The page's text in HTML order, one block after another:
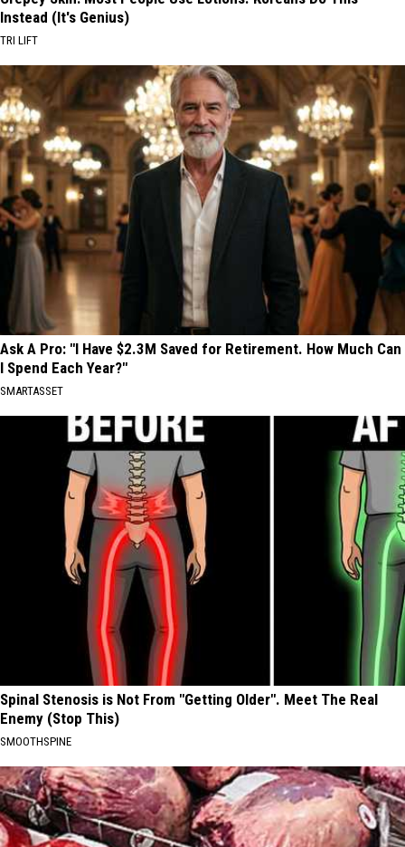
Instead (It's Genius)
TRI LIFT
Ask A Pro: "I Have $2.3M Saved for Retirement. How Much Can
I Spend Each Year?"
SMARTASSET
Spinal Stenosis is Not From "Getting Older". Meet The Real
Enemy (Stop This)
SMOOTHSPINE